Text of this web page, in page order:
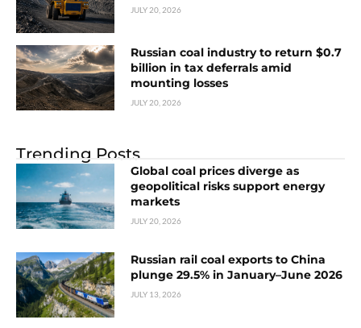
JULY 20, 2026
Russian coal industry to return $0.7
billion in tax deferrals amid
mounting losses
JULY 20, 2026
Trending Posts
Global coal prices diverge as
geopolitical risks support energy
markets
JULY 20, 2026
Russian rail coal exports to China
plunge 29.5% in January–June 2026
JULY 13, 2026